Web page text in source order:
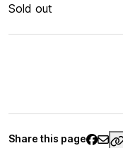
Sold out
Share this page